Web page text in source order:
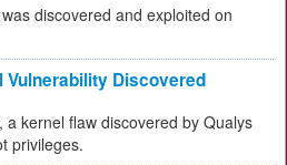
discovered and exploited on
Vulnerability Discovered
a kernel flaw discovered by Qualys
privileges.